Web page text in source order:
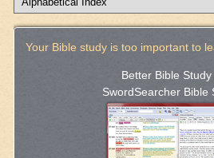
Your Bible study is too important to
Better Bible Study
SwordSearcher Bible